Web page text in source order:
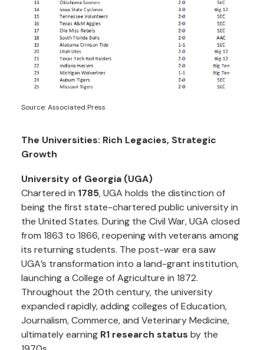
Source: Associated Press
The Universities: Rich Legacies, Strategic
Growth
University of Georgia (UGA)
Chartered in 1785, UGA holds the distinction of
being the first state-chartered public university in
the United States. During the Civil War, UGA closed
from 1863 to 1866, reopening with veterans among
its returning students. The post-war era saw
UGA’s transformation into a land-grant institution,
launching a College of Agriculture in 1872.
Throughout the 20th century, the university
expanded rapidly, adding colleges of Education,
Journalism, Commerce, and Veterinary Medicine,
ultimately earning R1 research status by the